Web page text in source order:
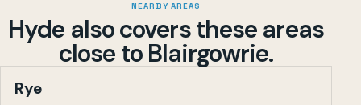
NEARBY AREAS
Hyde also covers these areas
close to Blairgowrie.
Rye